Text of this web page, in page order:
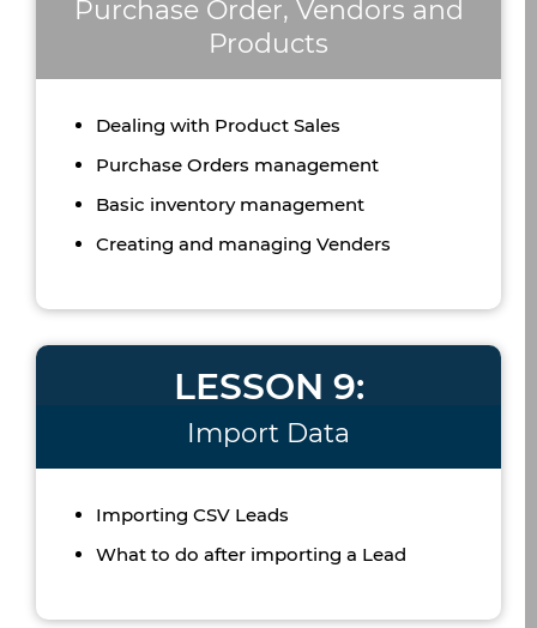
Purchase Order, Vendors and
Products
Dealing with Product Sales
Purchase Orders management
Basic inventory management
Creating and managing Venders
LESSON 9:
Import Data
Importing CSV Leads
What to do after importing a Lead